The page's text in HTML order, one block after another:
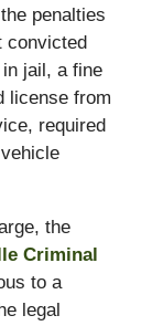
penalties
convicted
jail, a fine
license from
required
the
Criminal
to a
legal